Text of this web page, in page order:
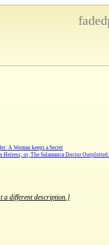
A Woman keeps a Secret
Heiress; or, The Salamanca Doctor
a different description.]